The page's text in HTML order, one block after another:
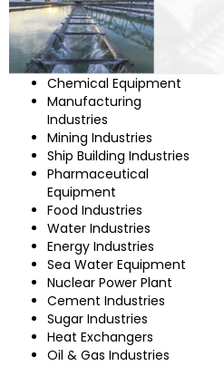
Chemical Equipment
Manufacturing
Industries
Mining Industries
Ship Building Industries
Pharmaceutical
Equipment
Food Industries
Water Industries
Energy Industries
Sea Water Equipment
Nuclear Power Plant
Cement Industries
Sugar Industries
Heat Exchangers
Oil & Gas Industries